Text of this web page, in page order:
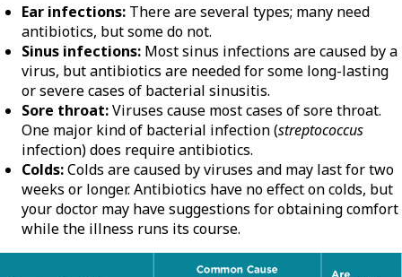
Ear infections: There are several types; many need
antibiotics, but some do not.
Sinus infections: Most sinus infections are caused by a
virus, but antibiotics are needed for some long-lasting
or severe cases of bacterial sinusitis.
Sore throat:Viruses cause most cases of sore throat.
One major kind of bacterial infection (streptococcus
infection) does require antibiotics.
Colds:Colds are caused by viruses and may last for two
weeks or longer. Antibiotics have no effect on colds, but
your doctor may have suggestions for obtaining comfort
while the illness runs its course.